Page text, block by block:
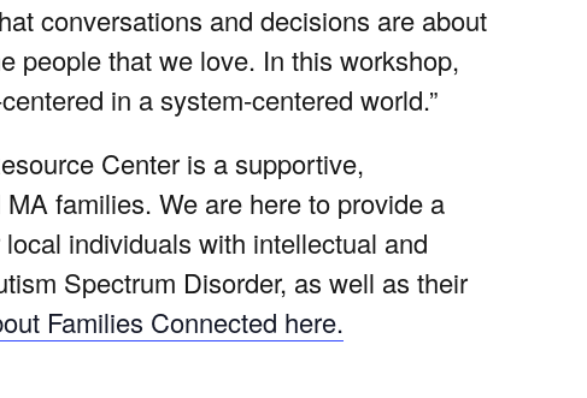
conversations and decisions are about
people that we love. In this workshop,
in a system-centered world.”
Center is a supportive,
families. We are here to provide a
individuals with intellectual and
Spectrum Disorder, as well as their
Families Connected here.